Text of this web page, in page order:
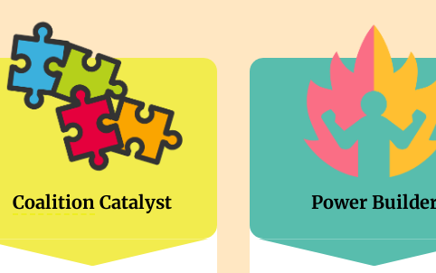
Coalition Catalyst Power